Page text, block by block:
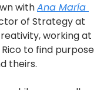
with Ana María
working at
to find purpose
theirs.